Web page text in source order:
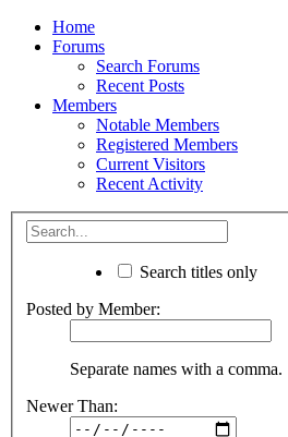
Home
Forums
Search Forums
Recent Posts
Members
Notable Members
Registered Members
Current Visitors
Recent Activity
Search titles only
Posted by Member:
Separate names with a comma.
Newer Than: